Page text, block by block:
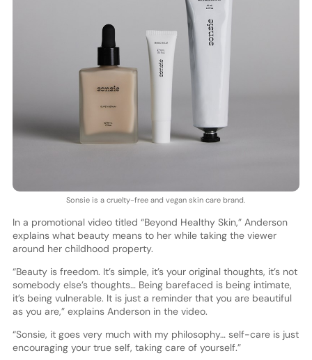
Sonsie is a cruelty-free and vegan skin care brand.
In a promotional video titled “Beyond Healthy Skin,” Anderson
explains what beauty means to her while taking the viewer
around her childhood property.
“Beauty is freedom. It’s simple, it’s your original thoughts, it’s not
somebody else’s thoughts… Being barefaced is being intimate,
it’s being vulnerable. It is just a reminder that you are beautiful
as you are,” explains Anderson in the video.
“Sonsie, it goes very much with my philosophy… self-care is just
encouraging your true self, taking care of yourself.”